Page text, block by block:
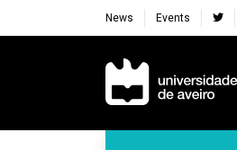
News Events
Navegação Principal